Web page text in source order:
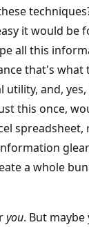
it would be
all this
that's what
utility, and,
this once,
a whole
you. But